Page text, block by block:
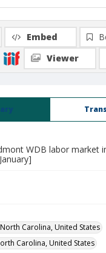
WDB labor market
Carolina, United States
Carolina, United States
Embed
Viewer